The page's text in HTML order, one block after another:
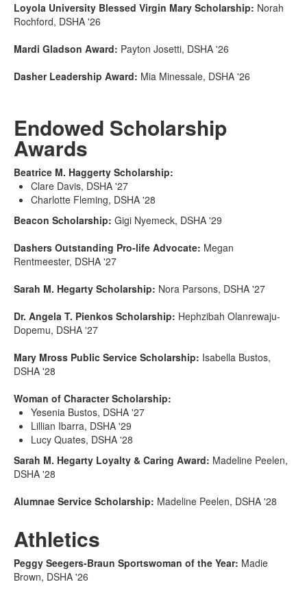
Loyola University Blessed Virgin Mary Scholarship: Norah
Rochford, DSHA '26
Mardi Gladson Award: Payton Josetti, DSHA '26
Dasher Leadership Award: Mia Minessale, DSHA '26
Endowed Scholarship
Awards
Beatrice M. Haggerty Scholarship:
Clare Davis, DSHA '27
Charlotte Fleming, DSHA '28
Beacon Scholarship: Gigi Nyemeck, DSHA '29
Dashers Outstanding Pro-life Advocate: Megan
Rentmeester, DSHA '27
Sarah M. Hegarty Scholarship: Nora Parsons, DSHA '27
Dr. Angela T. Pienkos Scholarship: Hephzibah Olanrewaju-
Dopemu, DSHA '27
Mary Mross Public Service Scholarship: Isabella Bustos,
DSHA '28
Woman of Character Scholarship:
Yesenia Bustos, DSHA '27
Lillian Ibarra, DSHA '29
Lucy Quates, DSHA '28
Sarah M. Hegarty Loyalty & Caring Award: Madeline Peelen,
DSHA '28
Alumnae Service Scholarship: Madeline Peelen, DSHA '28
Athletics
Peggy Seegers-Braun Sportswoman of the Year: Madie
Brown, DSHA '26